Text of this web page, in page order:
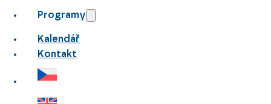
Programy
Kalendář
Kontakt